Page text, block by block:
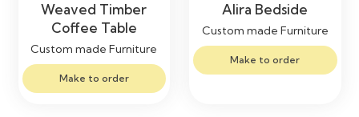
Weaved Timber
Coffee Table
Custom made Furniture
Make to order
Alira Bedside
Custom made Furniture
Make to order